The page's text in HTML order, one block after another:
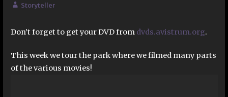
Storyteller
Don’t forget to get your DVD from dvds.avistrum.org.
This week we tour the park where we filmed many parts
of the various movies!